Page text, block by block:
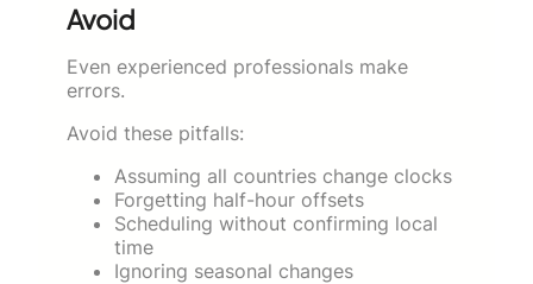
Avoid
Even experienced professionals make
errors.
Avoid these pitfalls:
Assuming all countries change clocks
Forgetting half-hour offsets
Scheduling without confirming local
time
Ignoring seasonal changes